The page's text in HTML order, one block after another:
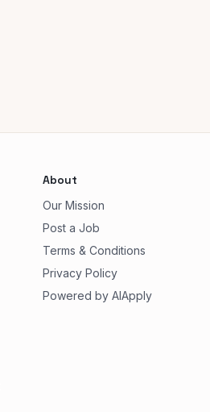
About
Our Mission
Post a Job
Terms & Conditions
Privacy Policy
Powered by AIApply